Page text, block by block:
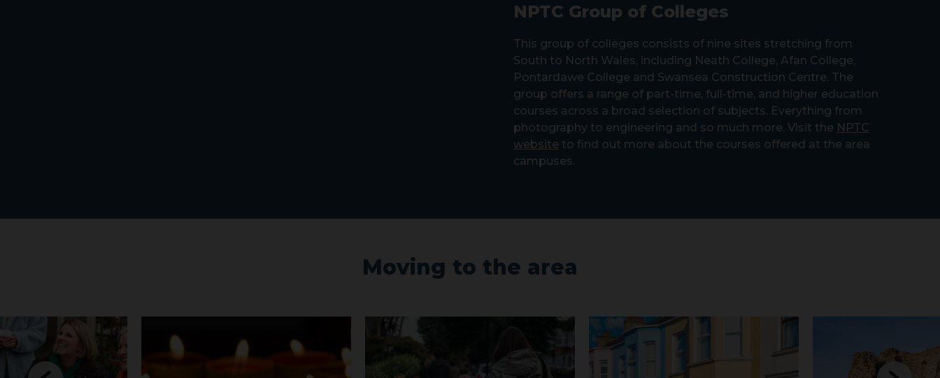
NPTC Group of Colleges
This group of colleges consists of nine sites stretching from
South to North Wales, including Neath College, Afan College,
Pontardawe College and Swansea Construction Centre. The
group offers a range of part-time, full-time, and higher education
courses across a broad selection of subjects. Everything from
photography to engineering and so much more. Visit the NPTC
website to find out more about the courses offered at the area
campuses.
Moving to the area